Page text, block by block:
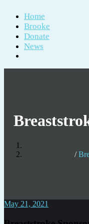
Home
Brooke
Donate
News
May 21, 2021